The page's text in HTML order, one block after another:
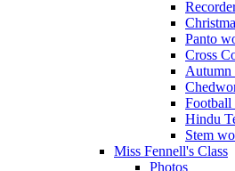
Panto
Cross
Autumn
Football
Hindu
Stem
Miss Fennell's Class
Photos